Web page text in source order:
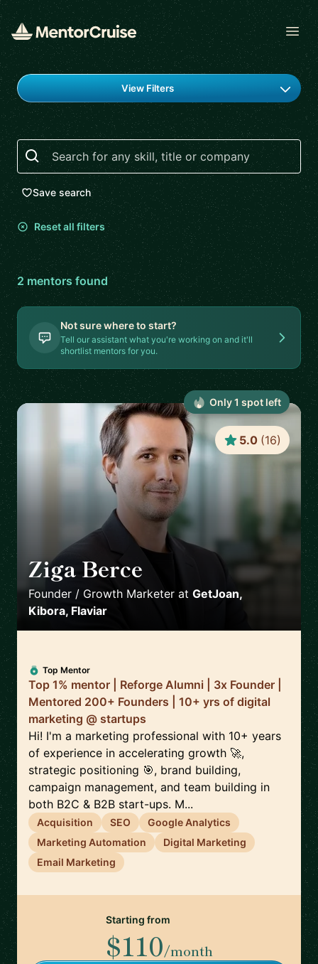
Find a mentor
View Filters
Search
Save search
Reset all filters
2mentors found
Not sure where to start?
Tell our assistant what you're working on and it'll
shortlist mentors for you.
Ziga Berce
Founder / Growth Marketer at GetJoan,
Kibora, Flaviar
5.0 (16)
Top Mentor
Top 1% mentor | Reforge Alumni | 3x Founder |
Mentored 200+ Founders | 10+ yrs of digital
marketing @ startups
Hi! I'm a marketing professional with 10+ years
of experience in accelerating growth 🚀,
strategic positioning 🎯, brand building,
campaign management, and team building in
both B2C & B2B start-ups. M...
Acquisition SEO
Google Analytics
Marketing Automation
Digital Marketing
Email Marketing
Starting from
$110/month
Only1 spot left